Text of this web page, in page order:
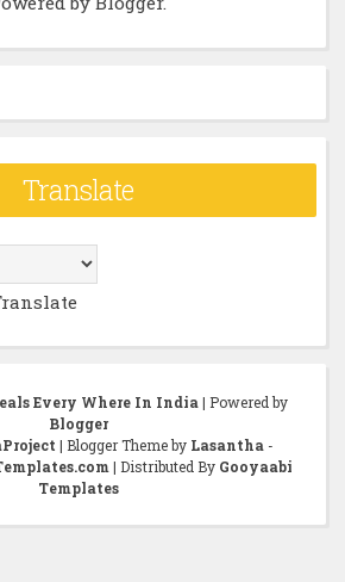
Translate
Every Where In India | Powered by
Blogger
| Blogger Theme by Lasantha -
| Distributed By Gooyaabi
Templates